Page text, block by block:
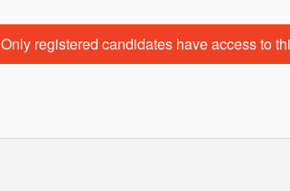
Only registered candidates have access to